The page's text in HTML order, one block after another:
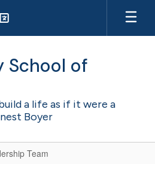
School of
a life as if it were a
Boyer
Team